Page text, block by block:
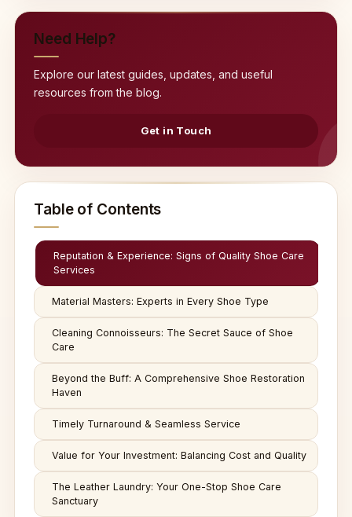
Need Help?
Explore our latest guides, updates, and useful
resources from the blog.
Get in Touch
Table of Contents
Reputation & Experience: Signs of Quality Shoe Care
Services
Material Masters: Experts in Every Shoe Type
Cleaning Connoisseurs: The Secret Sauce of Shoe
Care
Beyond the Buff: A Comprehensive Shoe Restoration
Haven
Timely Turnaround & Seamless Service
Value for Your Investment: Balancing Cost and Quality
The Leather Laundry: Your One-Stop Shoe Care
Sanctuary